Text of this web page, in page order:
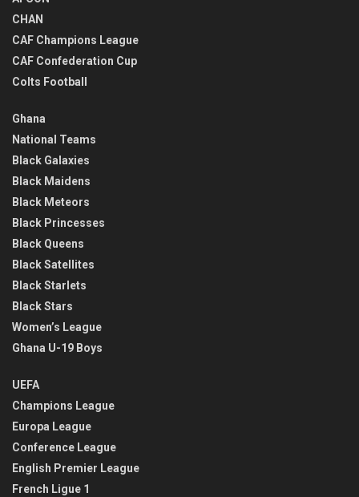
CHAN
CAF Champions League
CAF Confederation Cup
Colts Football
Ghana
National Teams
Black Galaxies
Black Maidens
Black Meteors
Black Princesses
Black Queens
Black Satellites
Black Starlets
Black Stars
Women’s League
Ghana U-19 Boys
UEFA
Champions League
Europa League
Conference League
English Premier League
French Ligue 1